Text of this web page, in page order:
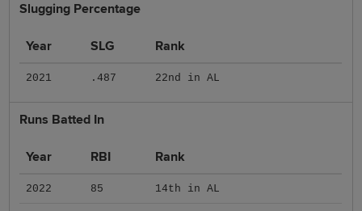
Slugging Percentage
Year SLG Rank
2021 .487 22nd in AL
Runs Batted In
Year RBI Rank
2022 85 14th in AL